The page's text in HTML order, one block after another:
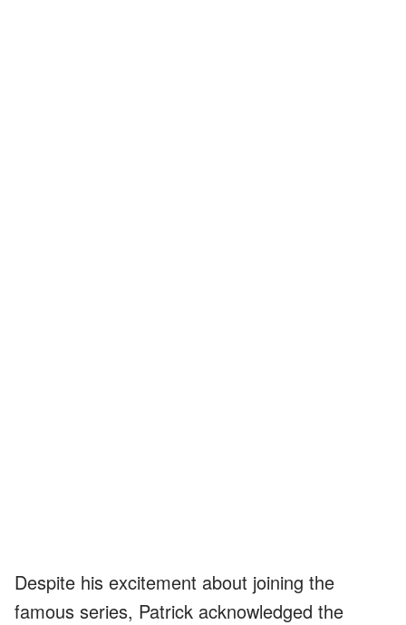
Despite his excitement about joining the
famous series, Patrick acknowledged the